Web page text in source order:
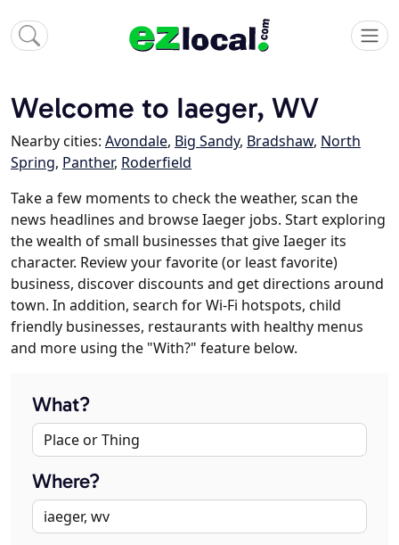
Welcome to Iaeger, WV
Nearby cities: Avondale, Big Sandy, Bradshaw, North
Spring, Panther, Roderfield
Take a few moments to check the weather, scan the
news headlines and browse Iaeger jobs. Start exploring
the wealth of small businesses that give Iaeger its
character. Review your favorite (or least favorite)
business, discover discounts and get directions around
town. In addition, search for Wi-Fi hotspots, child
friendly businesses, restaurants with healthy menus
and more using the "With?" feature below.
What?
Where?